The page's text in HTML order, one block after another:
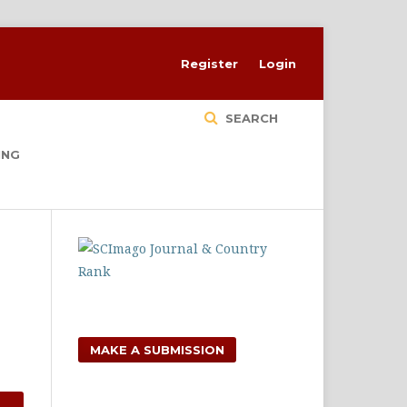
SEARCH
Register Login
MAKE A SUBMISSION